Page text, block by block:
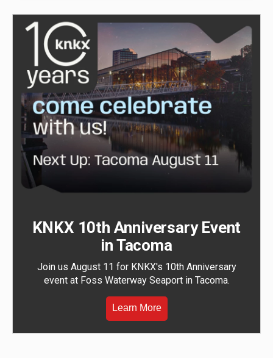
KNKX 10th Anniversary Event
in Tacoma
Join us August 11 for KNKX's 10th Anniversary
event at Foss Waterway Seaport in Tacoma.
Learn More